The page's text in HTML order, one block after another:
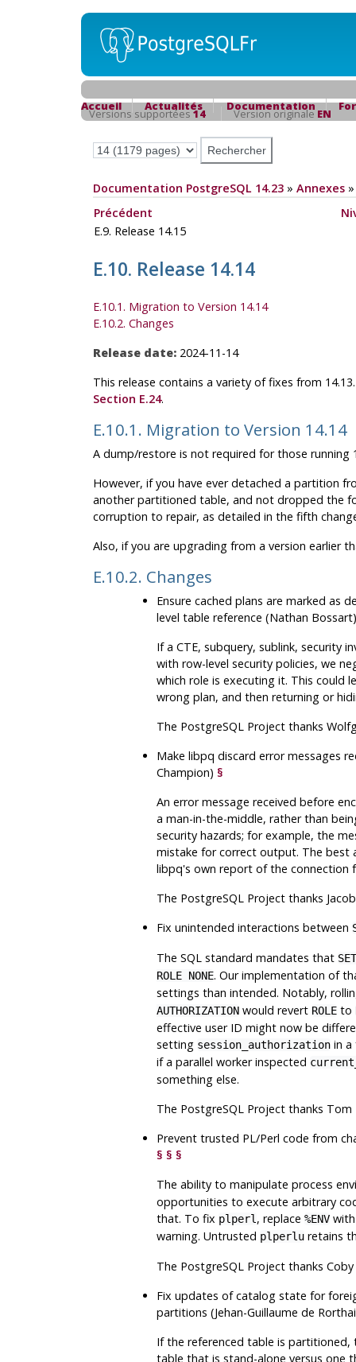
Accueil Actualités Documentation
Versions supportées14 Version originale EN
Documentation PostgreSQL 14.23» Annexes
Précédent
E.9. Release 14.15
E.10. Release 14.14
E.10.1. Migration to Version 14.14
E.10.2. Changes
Release date: 2024-11-14
This release contains a variety of fixes from
Section E.24.
E.10.1. Migration to Version 14.14
A dump/restore is not required for those running
However, if you have ever detached a partition
another partitioned table, and not dropped the
corruption to repair, as detailed in the fifth
Also, if you are upgrading from a version earlier
E.10.2. Changes
Ensure cached plans are marked as
level table reference (Nathan
If a CTE, subquery, sublink, security
with row-level security policies, we
which role is executing it. This could
wrong plan, and then returning or
The PostgreSQLProject thanks
Make libpq discard error messages
Champion) §
An error message received before
a man-in-the-middle, rather than
security hazards; for example, the
mistake for correct output. The best
libpq's own report of the connection
The PostgreSQLProject thanks
Fix unintended interactions between
The SQL standard mandates that
ROLE NONE. Our implementation of
settings than intended. Notably,
AUTHORIZATIONwould revert ROLEto
effective user ID might now be
setting session_authorizationin a
if a parallel worker inspected
something else.
The PostgreSQLProject thanks Tom
Prevent trusted PL/Perl code from
§ § §
The ability to manipulate process
opportunities to execute arbitrary
that. To fix plperl, replace %ENVwith
warning. Untrusted plperluretains
The PostgreSQLProject thanks Coby
Fix updates of catalog state for
partitions (Jehan-Guillaume de
If the referenced table is
table that is stand-alone versus one